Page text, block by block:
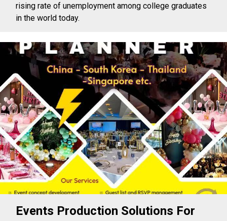
rising rate of unemployment among college graduates
in the world today.
Events Production Solutions For